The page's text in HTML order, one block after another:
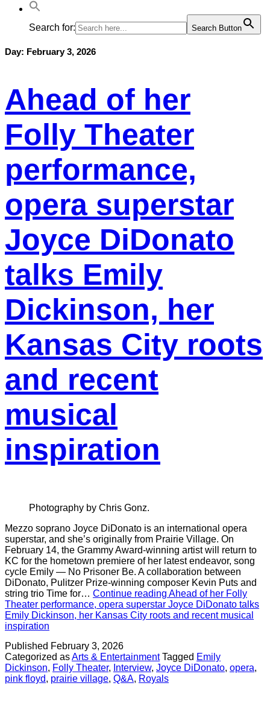
Search for: Search Button
Day: February 3, 2026
Ahead of her
Folly Theater
performance,
opera superstar
Joyce DiDonato
talks Emily
Dickinson, her
Kansas City roots
and recent
musical
inspiration
Photography by Chris Gonz.
Mezzo soprano Joyce DiDonato is an international opera
superstar, and she’s originally from Prairie Village. On
February 14, the Grammy Award-winning artist will return to
KC for the hometown premiere of her latest endeavor, song
cycle Emily — No Prisoner Be. A collaboration between
DiDonato, Pulitzer Prize-winning composer Kevin Puts and
string trio Time for… Continue reading Ahead of her Folly
Theater performance, opera superstar Joyce DiDonato talks
Emily Dickinson, her Kansas City roots and recent musical
inspiration
Published February 3, 2026
Categorized asArts & Entertainment Tagged Emily
Dickinson, Folly Theater, Interview, Joyce DiDonato, opera,
pink floyd, prairie village, Q&A, Royals